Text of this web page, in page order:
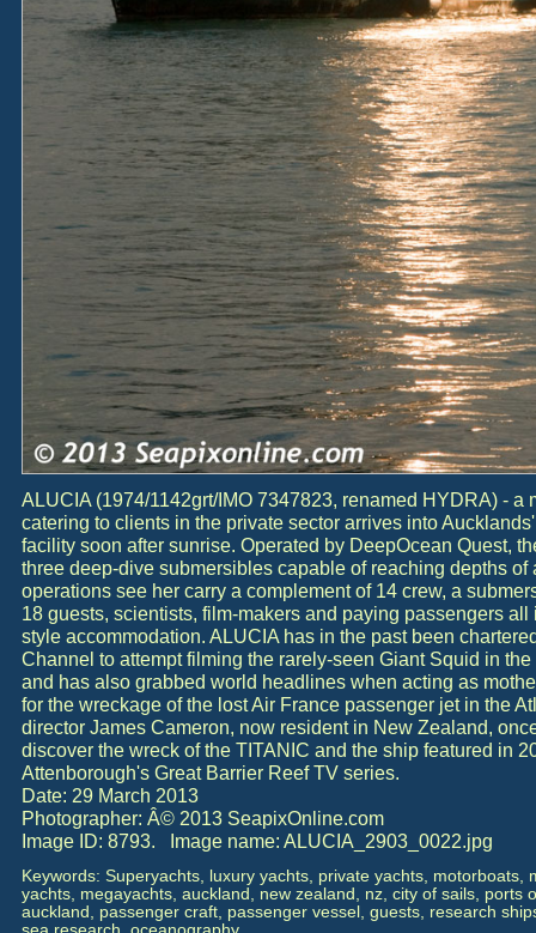
ALUCIA (1974/1142grt/IMO 7347823, renamed HYDRA) - a
catering to clients in the private sector arrives into
facility soon after sunrise. Operated by DeepOcean Quest,
three deep-dive submersibles capable of reaching depths of
operations see her carry a complement of 14 crew, a
18 guests, scientists, film-makers and paying passengers
style accommodation. ALUCIA has in the past been
Channel to attempt filming the rarely-seen Giant Squid in
and has also grabbed world headlines when acting as
for the wreckage of the lost Air France passenger jet in the
director James Cameron, now resident in New Zealand,
discover the wreck of the TITANIC and the ship featured in
Attenborough's Great Barrier Reef TV series.
Date: 29 March 2013
Photographer: Â© 2013 SeapixOnline.com
Image ID: 8793. Image name: ALUCIA_2903_0022.jpg
Keywords: Superyachts, luxury yachts, private yachts, motorboats,
yachts, megayachts, auckland, new zealand, nz, city of sails, ports
auckland, passenger craft, passenger vessel, guests, research